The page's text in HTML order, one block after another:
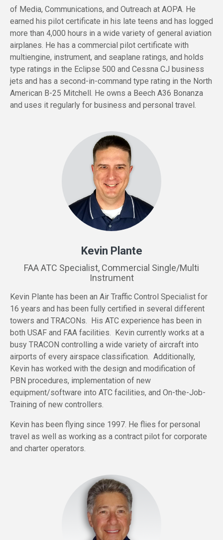
of Media, Communications, and Outreach at AOPA. He
earned his pilot certificate in his late teens and has logged
more than 4,000 hours in a wide variety of general aviation
airplanes. He has a commercial pilot certificate with
multiengine, instrument, and seaplane ratings, and holds
type ratings in the Eclipse 500 and Cessna CJ business
jets and has a second-in-command type rating in the North
American B-25 Mitchell. He owns a Beech A36 Bonanza
and uses it regularly for business and personal travel.
Kevin Plante
FAA ATC Specialist, Commercial Single/Multi
Instrument
Kevin Plante has been an Air Traffic Control Specialist for
16 years and has been fully certified in several different
towers and TRACONs. His ATC experience has been in
both USAF and FAA facilities. Kevin currently works at a
busy TRACON controlling a wide variety of aircraft into
airports of every airspace classification. Additionally,
Kevin has worked with the design and modification of
PBN procedures, implementation of new
equipment/software into ATC facilities, and On-the-Job-
Training of new controllers.
Kevin has been flying since 1997. He flies for personal
travel as well as working as a contract pilot for corporate
and charter operators.